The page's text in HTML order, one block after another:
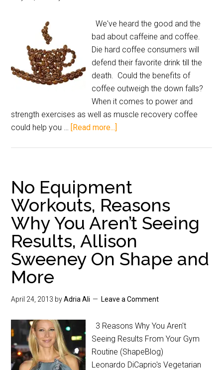
We've heard the good and the
bad about caffeine and coffee.
Die hard coffee consumers will
defend their favorite drink till the
death. Could the benefits of
coffee outweigh the down falls?
When it comes to power and
strength exercises as well as muscle recovery coffee
could help you … [Read more...]
No Equipment
Workouts, Reasons
Why You Aren’t Seeing
Results, Allison
Sweeney On Shape and
More
April 24, 2013 byAdria Ali Leave a Comment
3 Reasons Why You Aren't
Seeing Results From Your Gym
Routine (ShapeBlog)
Leonardo DiCaprio's Vegetarian